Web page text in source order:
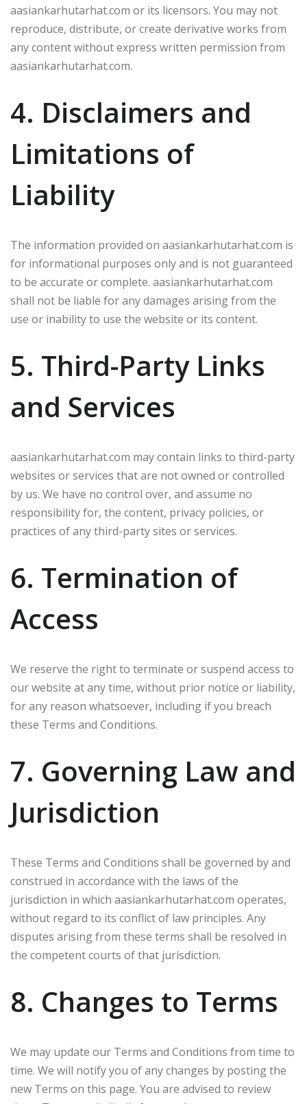
aasiankarhutarhat.com or its licensors. You may not
reproduce, distribute, or create derivative works from
any content without express written permission from
aasiankarhutarhat.com.
4. Disclaimers and
Limitations of
Liability
The information provided on aasiankarhutarhat.com is
for informational purposes only and is not guaranteed
to be accurate or complete. aasiankarhutarhat.com
shall not be liable for any damages arising from the
use or inability to use the website or its content.
5. Third-Party Links
and Services
aasiankarhutarhat.com may contain links to third-party
websites or services that are not owned or controlled
by us. We have no control over, and assume no
responsibility for, the content, privacy policies, or
practices of any third-party sites or services.
6. Termination of
Access
We reserve the right to terminate or suspend access to
our website at any time, without prior notice or liability,
for any reason whatsoever, including if you breach
these Terms and Conditions.
7. Governing Law and
Jurisdiction
These Terms and Conditions shall be governed by and
construed in accordance with the laws of the
jurisdiction in which aasiankarhutarhat.com operates,
without regard to its conflict of law principles. Any
disputes arising from these terms shall be resolved in
the competent courts of that jurisdiction.
8. Changes to Terms
We may update our Terms and Conditions from time to
time. We will notify you of any changes by posting the
new Terms on this page. You are advised to review